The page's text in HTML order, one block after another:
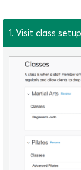
1. Visit class